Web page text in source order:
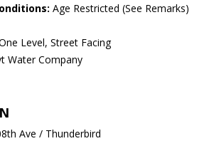
Age Restricted (See Remarks)
Level, Street Facing
Water Company
Ave / Thunderbird